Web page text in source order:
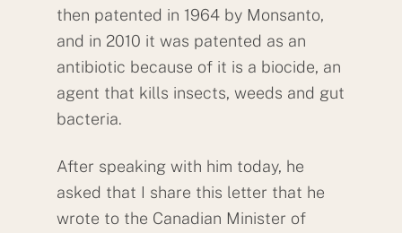
then patented in 1964 by Monsanto,
and in 2010 it was patented as an
antibiotic because of it is a biocide, an
agent that kills insects, weeds and gut
bacteria.
After speaking with him today, he
asked that I share this letter that he
wrote to the Canadian Minister of